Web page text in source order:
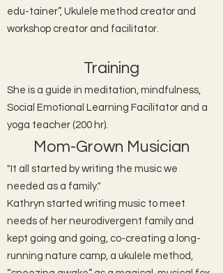
edu-tainer”, Ukulele method creator and
workshop creator and facilitator.
Training
She is a guide in meditation, mindfulness,
Social Emotional Learning Facilitator and a
yoga teacher (200 hr).
Mom-Grown Musician
"It all started by writing the music we
needed as a family."
Kathryn started writing music to meet
needs of her neurodivergent family and
kept going and going, co-creating a long-
running nature camp, a ukulele method,